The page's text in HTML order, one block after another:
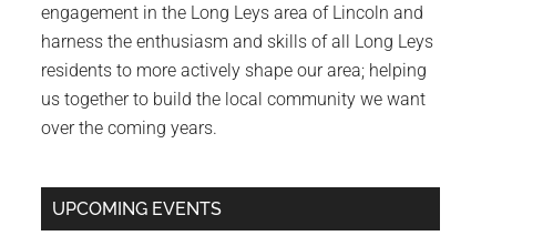
engagement in the Long Leys area of Lincoln and
harness the enthusiasm and skills of all Long Leys
residents to more actively shape our area; helping
us together to build the local community we want
over the coming years.
UPCOMING EVENTS